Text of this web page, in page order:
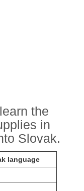
the
in
Slovak.
language